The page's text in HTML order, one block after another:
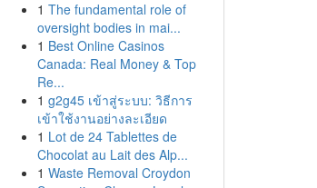
1 The fundamental role of
oversight bodies in mai...
1 Best Online Casinos
Canada: Real Money & Top
Re...
1 g2g45 เข้าสู่ระบบ: วิธีการ
เข้าใช้งานอย่างละเอียด
1 Lot de 24 Tablettes de
Chocolat au Lait des Alp...
1 Waste Removal Croydon